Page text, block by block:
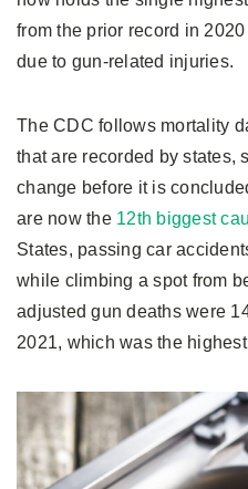
from the prior record in
due to gun-related injuries.
The CDC follows mortality
that are recorded by states,
change before it is
are now the 12th biggest
States, passing car
while climbing a spot from
adjusted gun deaths were
2021, which was the